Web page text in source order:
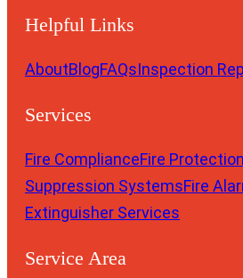
Helpful Links
AboutBlogFAQsInspection
Services
Fire ComplianceFire
Suppression SystemsFire
Extinguisher Services
Service Area